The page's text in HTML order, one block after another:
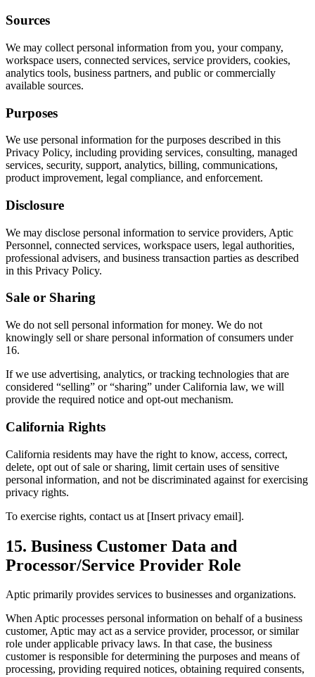
Sources
We may collect personal information from you, your company,
workspace users, connected services, service providers, cookies,
analytics tools, business partners, and public or commercially
available sources.
Purposes
We use personal information for the purposes described in this
Privacy Policy, including providing services, consulting, managed
services, security, support, analytics, billing, communications,
product improvement, legal compliance, and enforcement.
Disclosure
We may disclose personal information to service providers, Aptic
Personnel, connected services, workspace users, legal authorities,
professional advisers, and business transaction parties as described
in this Privacy Policy.
Sale or Sharing
We do not sell personal information for money. We do not
knowingly sell or share personal information of consumers under
16.
If we use advertising, analytics, or tracking technologies that are
considered “selling” or “sharing” under California law, we will
provide the required notice and opt-out mechanism.
California Rights
California residents may have the right to know, access, correct,
delete, opt out of sale or sharing, limit certain uses of sensitive
personal information, and not be discriminated against for exercising
privacy rights.
To exercise rights, contact us at [Insert privacy email].
15. Business Customer Data and
Processor/Service Provider Role
Aptic primarily provides services to businesses and organizations.
When Aptic processes personal information on behalf of a business
customer, Aptic may act as a service provider, processor, or similar
role under applicable privacy laws. In that case, the business
customer is responsible for determining the purposes and means of
processing, providing required notices, obtaining required consents,